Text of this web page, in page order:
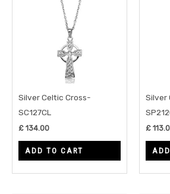
Silver Celtic Cross-
SC127CL
£ 134.00
ADD TO CART
Silver
£